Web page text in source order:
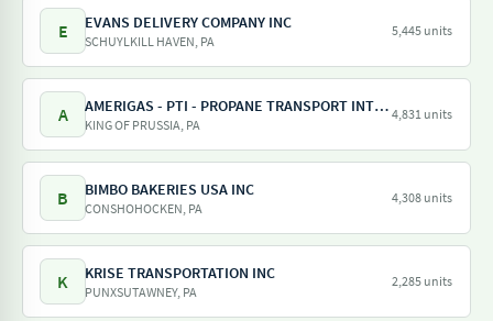
E EVANS DELIVERY COMPANY INC
SCHUYLKILL HAVEN, PA
5,445 units
A AMERIGAS - PTI - PROPANE TRANSPORT INTERNATIONAL - AMERIGAS PROPANE EXCHANGE
KING OF PRUSSIA, PA
4,831 units
B BIMBO BAKERIES USA INC
CONSHOHOCKEN, PA
4,308 units
K KRISE TRANSPORTATION INC
PUNXSUTAWNEY, PA
2,285 units